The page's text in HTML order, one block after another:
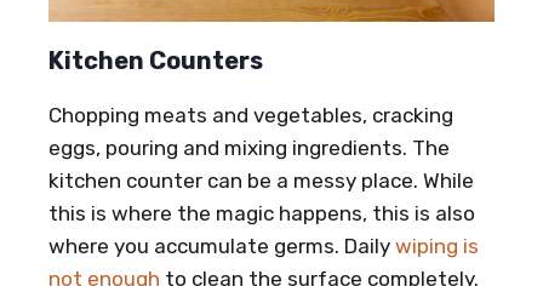
Kitchen Counters
Chopping meats and vegetables, cracking
eggs, pouring and mixing ingredients. The
kitchen counter can be a messy place. While
this is where the magic happens, this is also
where you accumulate germs. Daily wiping is
not enough to clean the surface completely.